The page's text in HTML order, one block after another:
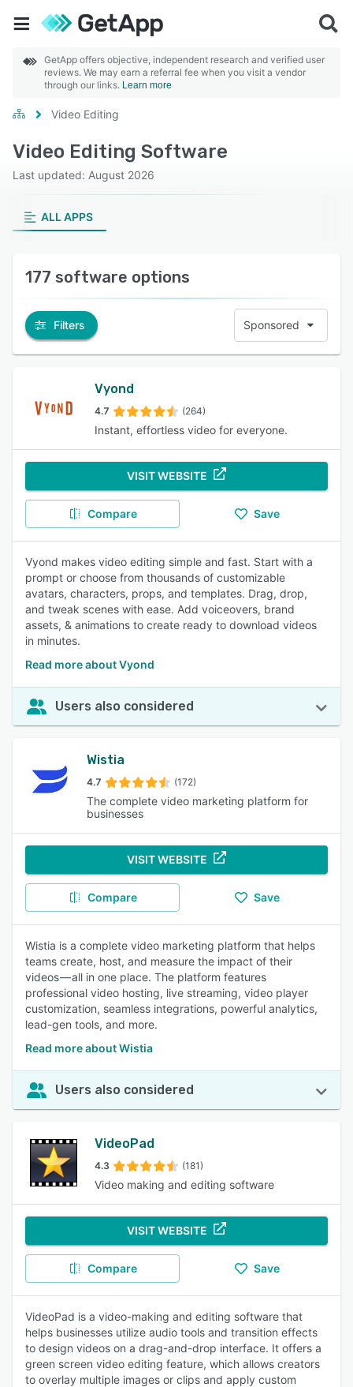
GetApp offers objective, independent research and verified user
reviews. We may earn a referral fee when you visit a vendor
through our links. Learn more
Video Editing
Video Editing Software
Last updated: August 2026
ALL APPS
177 software options
Filters Sponsored
Vyond
4.7 (264)
Instant, effortless video for everyone.
VISIT WEBSITE
Compare Save
Vyond makes video editing simple and fast. Start with a
prompt or choose from thousands of customizable
avatars, characters, props, and templates. Drag, drop,
and tweak scenes with ease. Add voiceovers, brand
assets, & animations to create ready to download videos
in minutes.
Read more about Vyond
Users also considered
Wistia
4.7 (172)
The complete video marketing platform for
businesses
VISIT WEBSITE
Compare Save
Wistia is a complete video marketing platform that helps
teams create, host, and measure the impact of their
videos — all in one place. The platform features
professional video hosting, live streaming, video player
customization, seamless integrations, powerful analytics,
lead-gen tools, and more.
Read more about Wistia
Users also considered
VideoPad
4.3 (181)
Video making and editing software
VISIT WEBSITE
Compare Save
VideoPad is a video-making and editing software that
helps businesses utilize audio tools and transition effects
to design videos on a drag-and-drop interface. It offers a
green screen video editing feature, which allows creators
to overlay multiple images or clips and apply custom